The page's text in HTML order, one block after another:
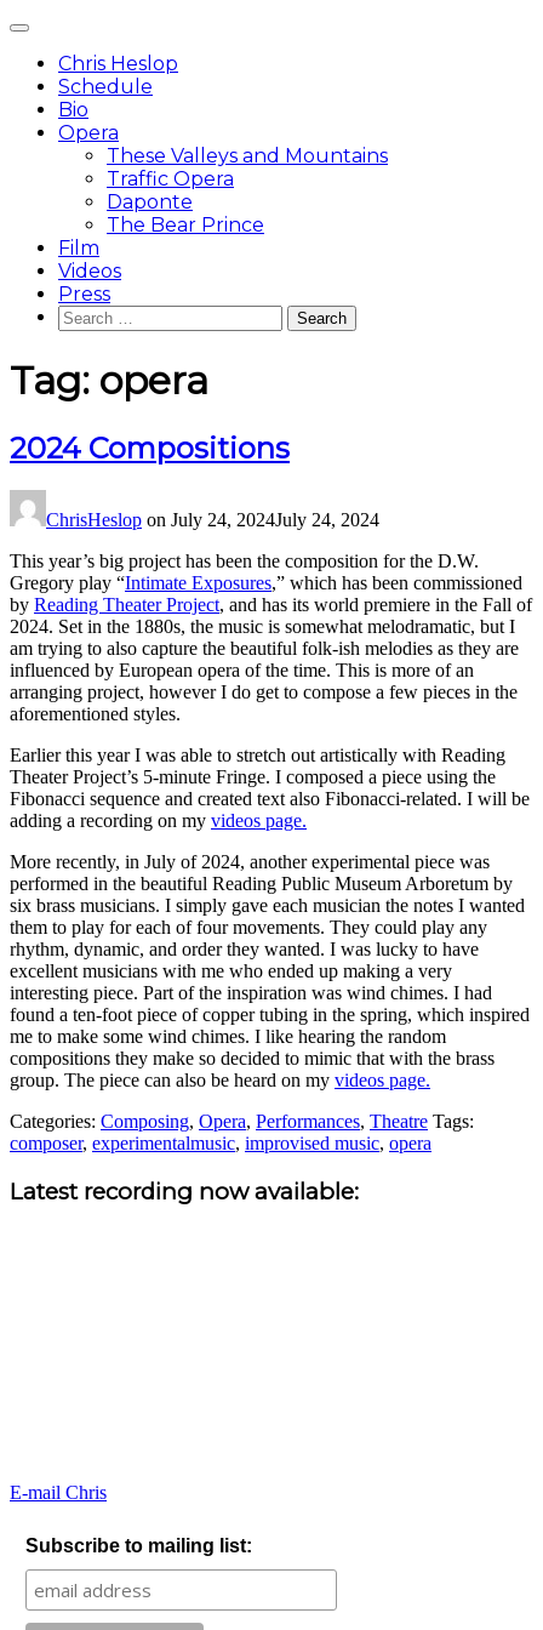
content
Main
Chris Heslop
Schedule
Bio
Opera
These Valleys and Mountains
Traffic Opera
Daponte
The Bear Prince
Film
Videos
Press
Search
for:
Tag: opera
2024 Compositions
ChrisHeslop on July 24, 2024July 24, 2024
This year’s big project has been the composition for the D.W.
Gregory play “Intimate Exposures,” which has been commissioned
by Reading Theater Project, and has its world premiere in the Fall of
2024. Set in the 1880s, the music is somewhat melodramatic, but I
am trying to also capture the beautiful folk-ish melodies as they are
influenced by European opera of the time. This is more of an
arranging project, however I do get to compose a few pieces in the
aforementioned styles.
Earlier this year I was able to stretch out artistically with Reading
Theater Project’s 5-minute Fringe. I composed a piece using the
Fibonacci sequence and created text also Fibonacci-related. I will be
adding a recording on my videos page.
More recently, in July of 2024, another experimental piece was
performed in the beautiful Reading Public Museum Arboretum by
six brass musicians. I simply gave each musician the notes I wanted
them to play for each of four movements. They could play any
rhythm, dynamic, and order they wanted. I was lucky to have
excellent musicians with me who ended up making a very
interesting piece. Part of the inspiration was wind chimes. I had
found a ten-foot piece of copper tubing in the spring, which inspired
me to make some wind chimes. I like hearing the random
compositions they make so decided to mimic that with the brass
group. The piece can also be heard on my videos page.
Categories: Composing, Opera, Performances, Theatre Tags:
composer, experimentalmusic, improvised music, opera
Sidebar
Latest recording now available:
E-mail Chris
Subscribe to mailing list: